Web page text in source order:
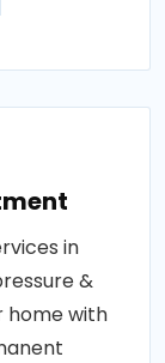
in
&
home with